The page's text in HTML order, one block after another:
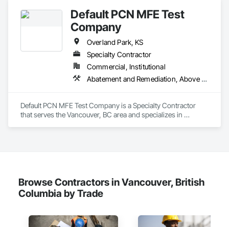
Default PCN MFE Test
Company
Overland Park, KS
Specialty Contractor
Commercial, Institutional
Abatement and Remediation, Above Grade Vapor Retarders
Default PCN MFE Test Company is a Specialty Contractor
that serves the Vancouver, BC area and specializes in
Browse Contractors in Vancouver, British
Columbia by Trade